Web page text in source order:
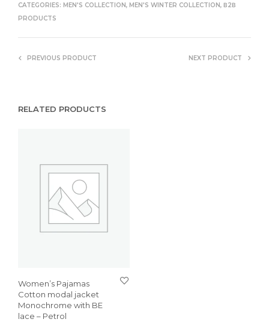
CATEGORIES: MEN'S COLLECTION, MEN'S WINTER COLLECTION, Β2Β
PRODUCTS
PREVIOUS PRODUCT NEXT PRODUCT
RELATED PRODUCTS
Women’s Pajamas
Cotton modal jacket
Monochrome with BE
lace – Petrol